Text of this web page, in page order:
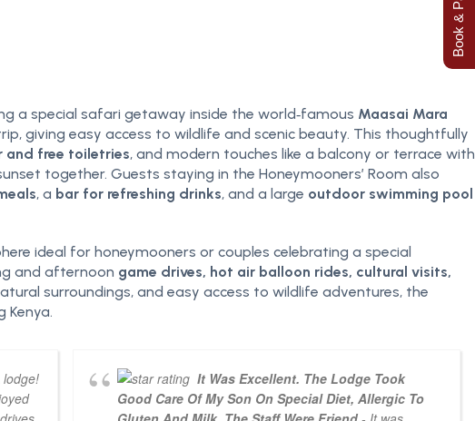
a special safari getaway inside the world‑famous Maasai Mara
giving easy access to wildlife and scenic beauty. This thoughtfully
and free toiletries, and modern touches like a balcony or terrace with
together. Guests staying in the Honeymooners’ Room also
, a bar for refreshing drinks, and a large outdoor swimming pool
ideal for honeymooners or couples celebrating a special
and afternoon game drives, hot air balloon rides, cultural visits,
surroundings, and easy access to wildlife adventures, the
Kenya.
It Was Excellent. The Lodge Took
Good Care Of My Son On Special Diet, Allergic To